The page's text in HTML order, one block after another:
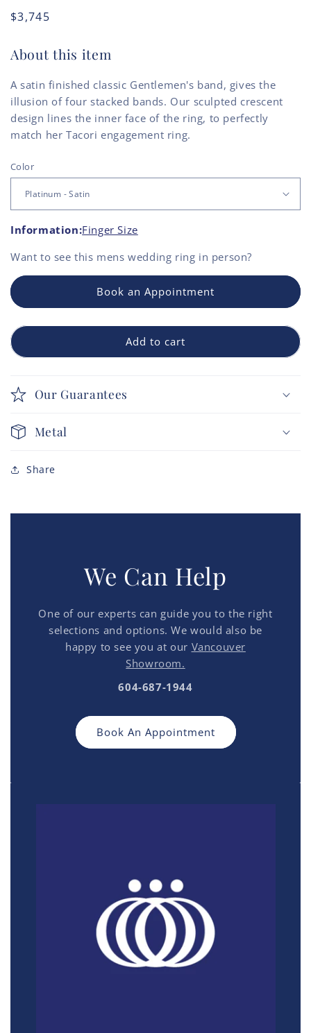
Regular
$3,745
About this item
A satin finished classic Gentlemen's band, gives the
illusion of four stacked bands. Our sculpted crescent
design lines the inner face of the ring, to perfectly
match her Tacori engagement ring.
Color
Information:Finger Size
Want to see this mens wedding ring in person?
Book an Appointment
Add to cart
Our Guarantees
Metal
Share
We Can Help
One of our experts can guide you to the right
selections and options. We would also be
happy to see you at our Vancouver
Showroom.
604-687-1944
Book An Appointment